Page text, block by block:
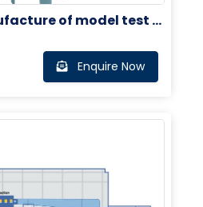
of model test e
Enquire Now